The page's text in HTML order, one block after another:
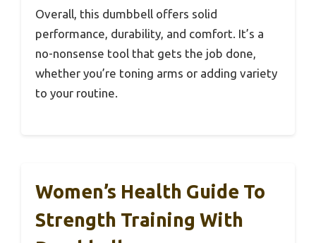
Overall, this dumbbell offers solid
performance, durability, and comfort. It’s a
no-nonsense tool that gets the job done,
whether you’re toning arms or adding variety
to your routine.
Women’s Health Guide To
Strength Training With